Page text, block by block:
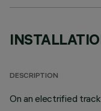
DESCRIPTION
On an electrified